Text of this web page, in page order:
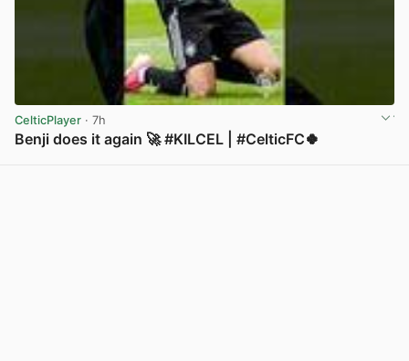
CelticPlayer · 7h
Benji does it again 🚀 #KILCEL | #CelticFC🍀